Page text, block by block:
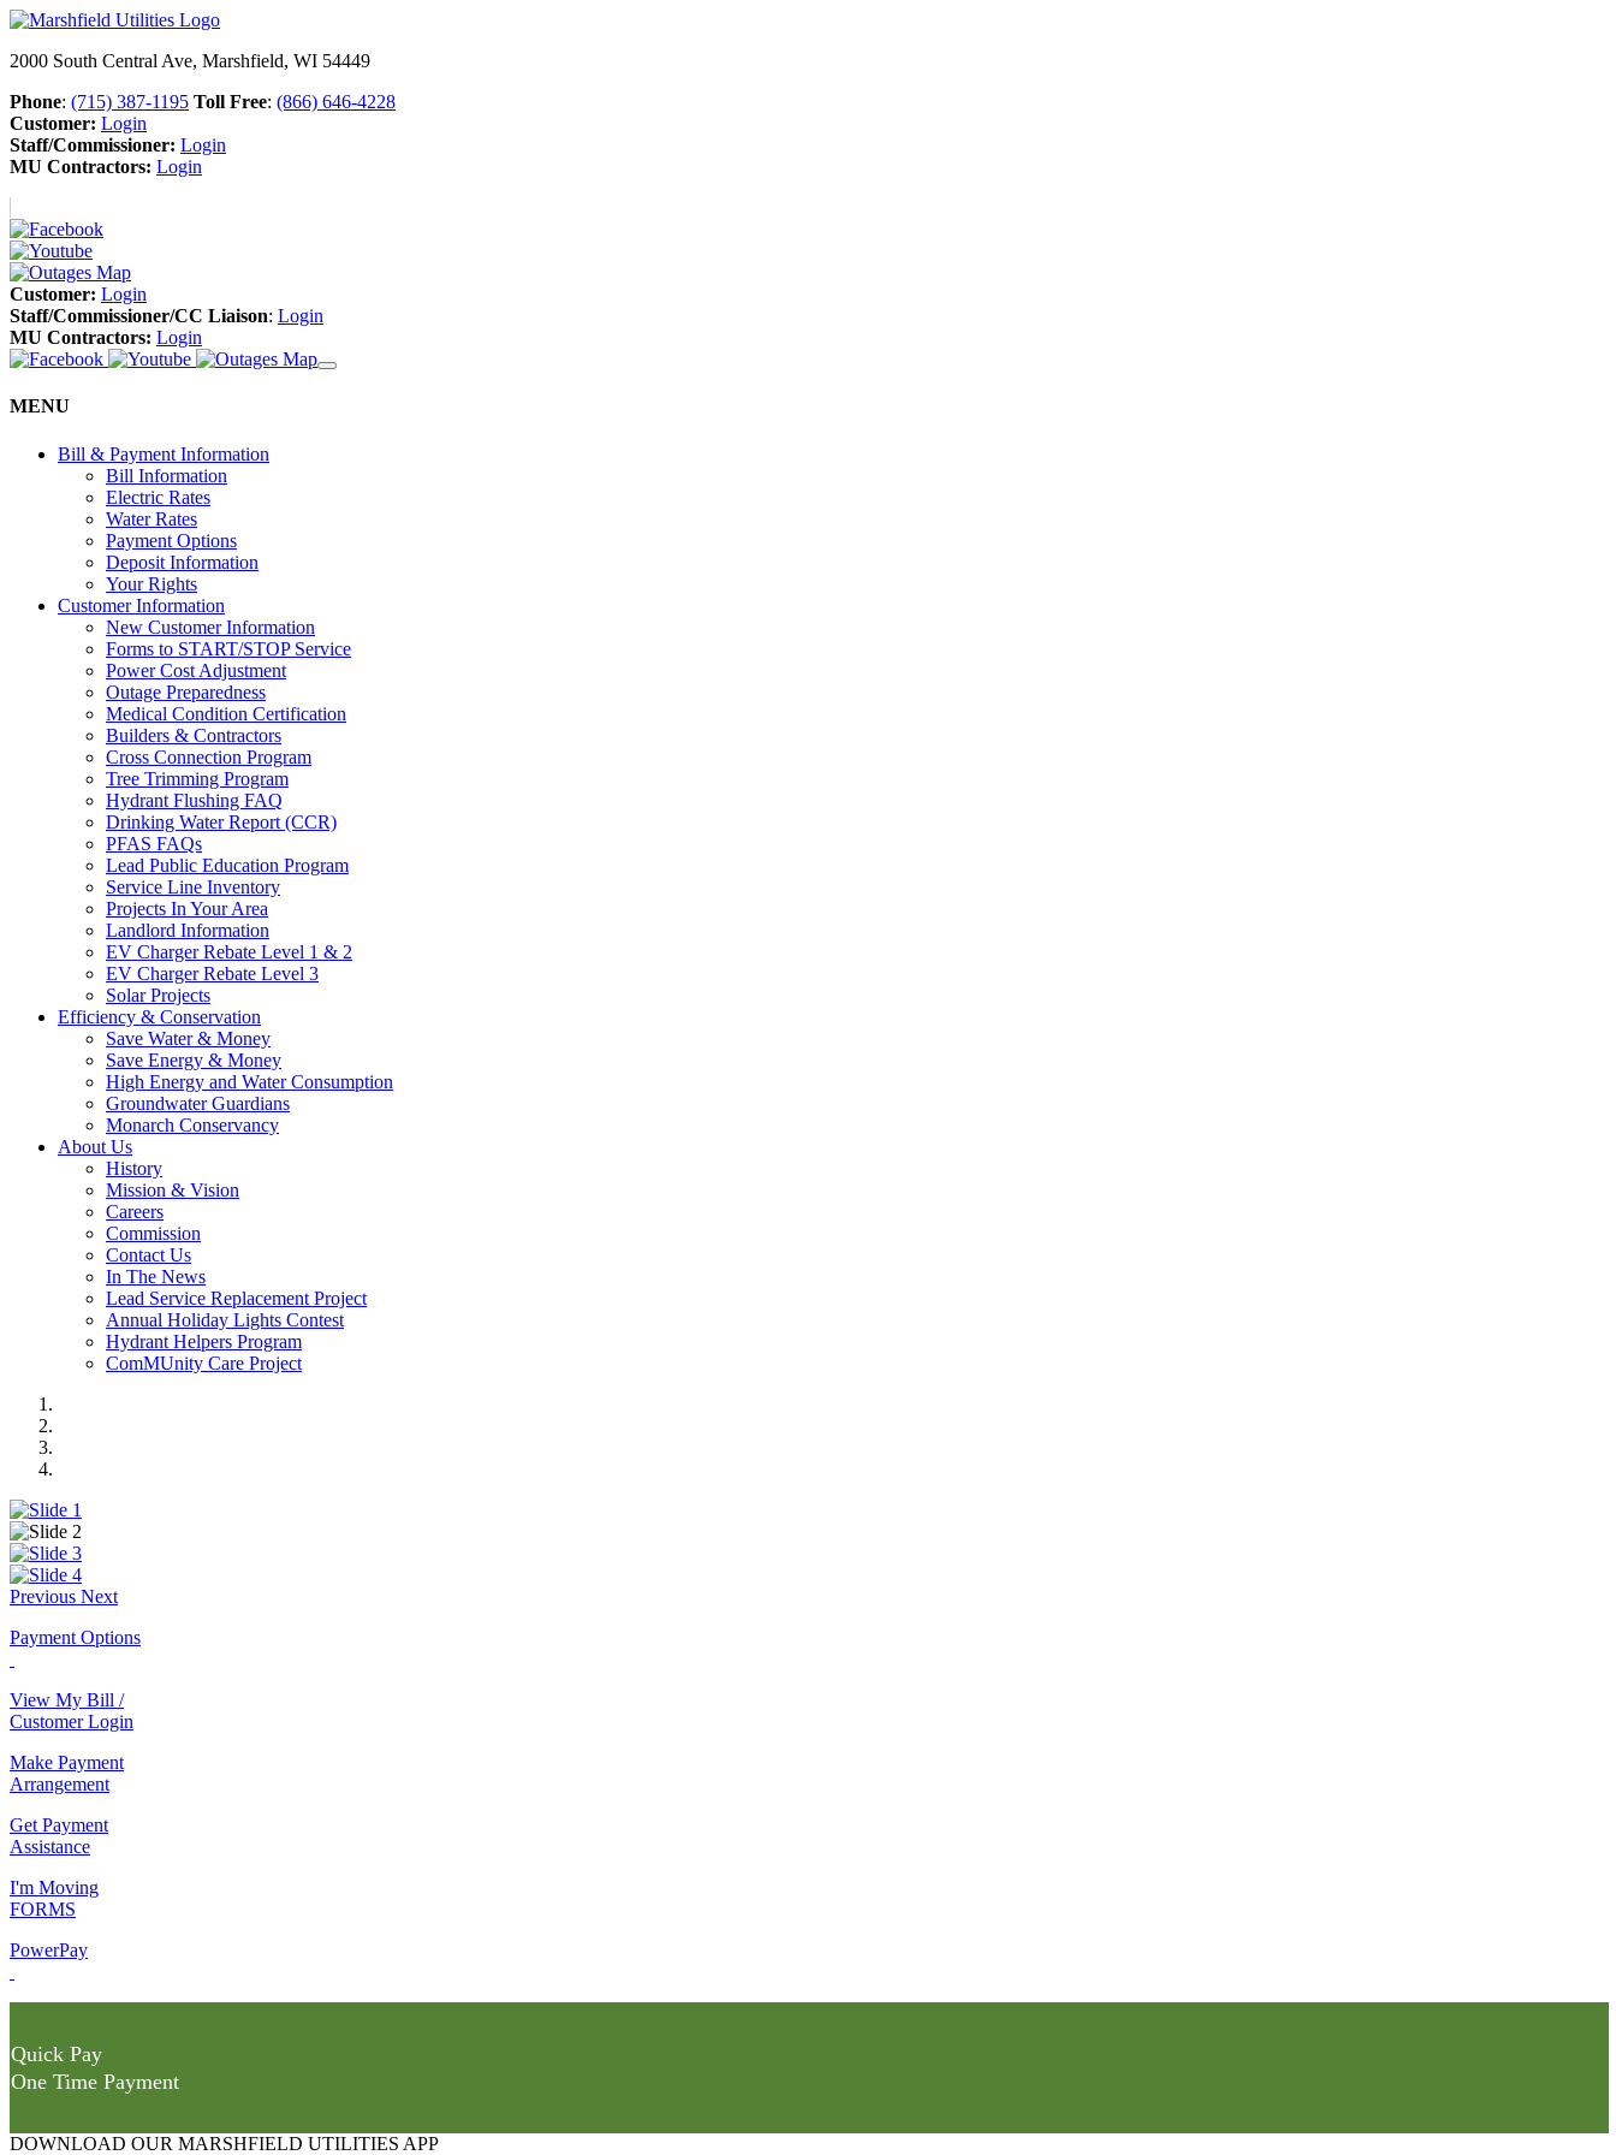
2000 South Central Ave, Marshfield, WI 54449
Phone: (715) 387-1195 Toll Free: (866) 646-4228
Customer: Login
Staff/Commissioner: Login
MU Contractors: Login
Customer: Login
Staff/Commissioner/CC Liaison: Login
MU Contractors: Login
MENU
Bill & Payment Information
Bill Information
Electric Rates
Water Rates
Payment Options
Deposit Information
Your Rights
Customer Information
New Customer Information
Forms to START/STOP Service
Power Cost Adjustment
Outage Preparedness
Medical Condition Certification
Builders & Contractors
Cross Connection Program
Tree Trimming Program
Hydrant Flushing FAQ
Drinking Water Report (CCR)
PFAS FAQs
Lead Public Education Program
Service Line Inventory
Projects In Your Area
Landlord Information
EV Charger Rebate Level 1 & 2
EV Charger Rebate Level 3
Solar Projects
Efficiency & Conservation
Save Water & Money
Save Energy & Money
High Energy and Water Consumption
Groundwater Guardians
Monarch Conservancy
About Us
History
Mission & Vision
Careers
Commission
Contact Us
In The News
Lead Service Replacement Project
Annual Holiday Lights Contest
Hydrant Helpers Program
ComMUnity Care Project
Previous Next
Payment Options
View My Bill /
Customer Login
Make Payment
Arrangement
Get Payment
Assistance
I'm Moving
FORMS
PowerPay
Quick Pay
One Time Payment
DOWNLOAD OUR MARSHFIELD UTILITIES APP